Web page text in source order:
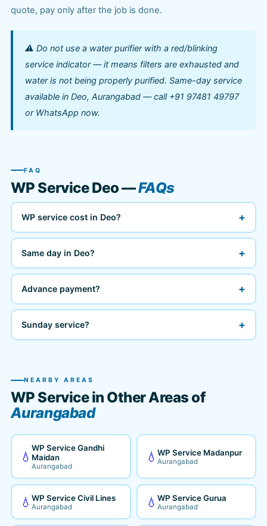
quote, pay only after the job is done.
⚠️ Do not use a water purifier with a red/blinking
service indicator — it means filters are exhausted and
water is not being properly purified. Same-day service
available in Deo, Aurangabad — call +91 97481 49797
or WhatsApp now.
FAQ
WP Service Deo —FAQs
WP service cost in Deo? +
Same day in Deo? +
Advance payment? +
Sunday service? +
NEARBY AREAS
WP Service in Other Areas of
Aurangabad
💧
WP Service Gandhi
Maidan
Aurangabad
💧 WP Service Madanpur
Aurangabad
💧 WP Service Civil Lines
Aurangabad 💧 WP Service Gurua
Aurangabad